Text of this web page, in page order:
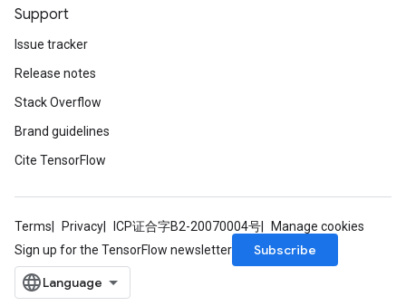
Support
Issue tracker
Release notes
Stack Overflow
Brand guidelines
Cite TensorFlow
Terms Privacy ICP证合字B2-20070004号
Manage cookies
Sign up for the TensorFlow newsletter
Subscribe